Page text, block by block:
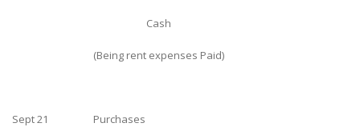
Cash
(Being rent expenses Paid)
Sept 21 Purchases